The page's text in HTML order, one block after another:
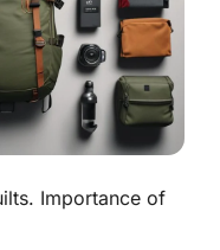
Importance of